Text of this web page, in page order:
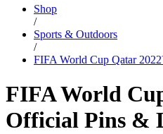
Shop
/
Sports & Outdoors
/
FIFA World Cup Qatar
FIFA World
Official Pins &